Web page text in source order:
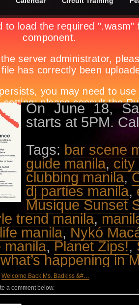
Sunset
Concerts,Eventsby
Featuring
Nykó Macá
performances
On June 18,
starts at 5PM.
Tags: bar scene
guide manila,city
clubbing manila,
dj parties manila,
Musique Sunset
trend manila,
manila,Nykó
manila,Planet Zips!,
what’s happening in
Welcome Back Ms. Badkiss &#…
a comment below.